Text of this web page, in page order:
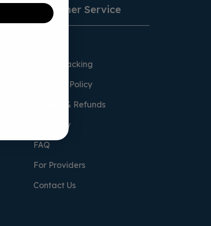
Customer Service
Order Tracking
Shipping Policy
Returns & Refunds
Warranty
FAQ
For Providers
Contact Us